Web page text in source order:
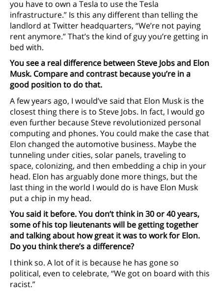
you have to own a Tesla to use the Tesla
infrastructure.” Is this any different than telling the
landlord at Twitter headquarters, “We’re not paying
rent anymore.” That’s the kind of guy you’re getting in
bed with.
You see a real difference between Steve Jobs and Elon
Musk. Compare and contrast because you’re in a
good position to do that.
A few years ago, I would’ve said that Elon Musk is the
closest thing there is to Steve Jobs. In fact, I would go
even further because Steve revolutionized personal
computing and phones. You could make the case that
Elon changed the automotive business. Maybe the
tunneling under cities, solar panels, traveling to
space, colonizing, and then embedding a chip in your
head. Elon has arguably done more things, but the
last thing in the world I would do is have Elon Musk
put a chip in my head.
You said it before. You don’t think in 30 or 40 years,
some of his top lieutenants will be getting together
and talking about how great it was to work for Elon.
Do you think there’s a difference?
I think so. A lot of it is because he has gone so
political, even to celebrate, “We got on board with this
racist.”